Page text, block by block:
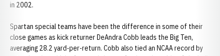
in 2002.
Spartan special teams have been the difference in some of their
close games as kick returner DeAndra Cobb leads the Big Ten,
averaging 28.2 yard-per-return. Cobb also tied an NCAA record by